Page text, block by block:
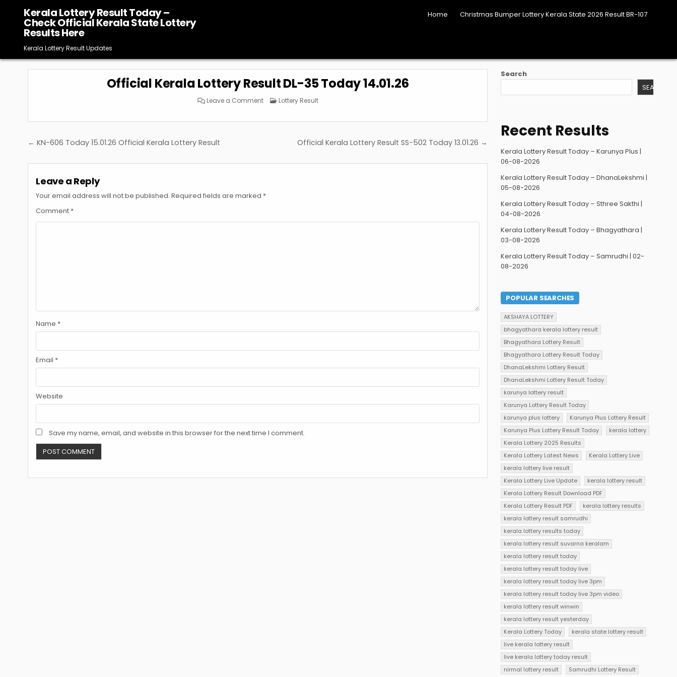
content
Kerala Lottery Result Today –
Check Official Kerala State Lottery
Results Here
Kerala Lottery Result Updates
Home Christmas Bumper Lottery Kerala State 2026 Result BR-107
Official Kerala Lottery Result DL-35 Today 14.01.26
Leave a Commenton
Official
Result
Posted
Lottery Result
Post Official Kerala Lottery Result SS-502 Today 13.01.26 →
← KN-606 Today 15.01.26 Official Kerala Lottery Result
Leave a Reply
Your email address will not be published. Required fields are marked *
Comment *
Name *
Email *
Website
Save my name, email, and website in this browser for the next time I comment.
Search
SEARCH
Recent Results
Kerala Lottery Result Today – Karunya Plus |
06-08-2026
Kerala Lottery Result Today – DhanaLekshmi |
05-08-2026
Kerala Lottery Result Today – Sthree Sakthi |
04-08-2026
Kerala Lottery Result Today – Bhagyathara |
03-08-2026
Kerala Lottery Result Today – Samrudhi | 02-
08-2026
POPULAR SEARCHES
AKSHAYA LOTTERY
bhagyathara kerala lottery result
Bhagyathara Lottery Result
Bhagyathara Lottery Result Today
DhanaLekshmi Lottery Result
DhanaLekshmi Lottery Result Today
karunya lottery result
Karunya Lottery Result Today
karunya plus lottery
Karunya Plus Lottery Result
Karunya Plus Lottery Result Today
kerala lottery
Kerala Lottery 2025 Results
Kerala Lottery Latest News
Kerala Lottery Live
kerala lottery live result
Kerala Lottery Live Update
kerala lottery result
Kerala Lottery Result Download PDF
Kerala Lottery Result PDF
kerala lottery results
kerala lottery result samrudhi
kerala lottery results today
kerala lottery result suvarna keralam
kerala lottery result today
kerala lottery result today live
kerala lottery result today live 3pm
kerala lottery result today live 3pm video
kerala lottery result winwin
kerala lottery result yesterday
Kerala Lottery Today
kerala state lottery result
live kerala lottery result
live kerala lottery today result
nirmal lottery result
Samrudhi Lottery Result